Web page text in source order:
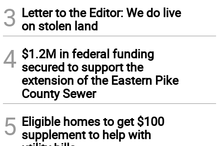
3 Letter to the Editor: We do live
on stolen land
4 $1.2M in federal funding
secured to support the
extension of the Eastern Pike
County Sewer
5 Eligible homes to get $100
supplement to help with